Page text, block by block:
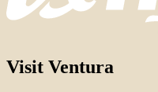
Visit Ventura